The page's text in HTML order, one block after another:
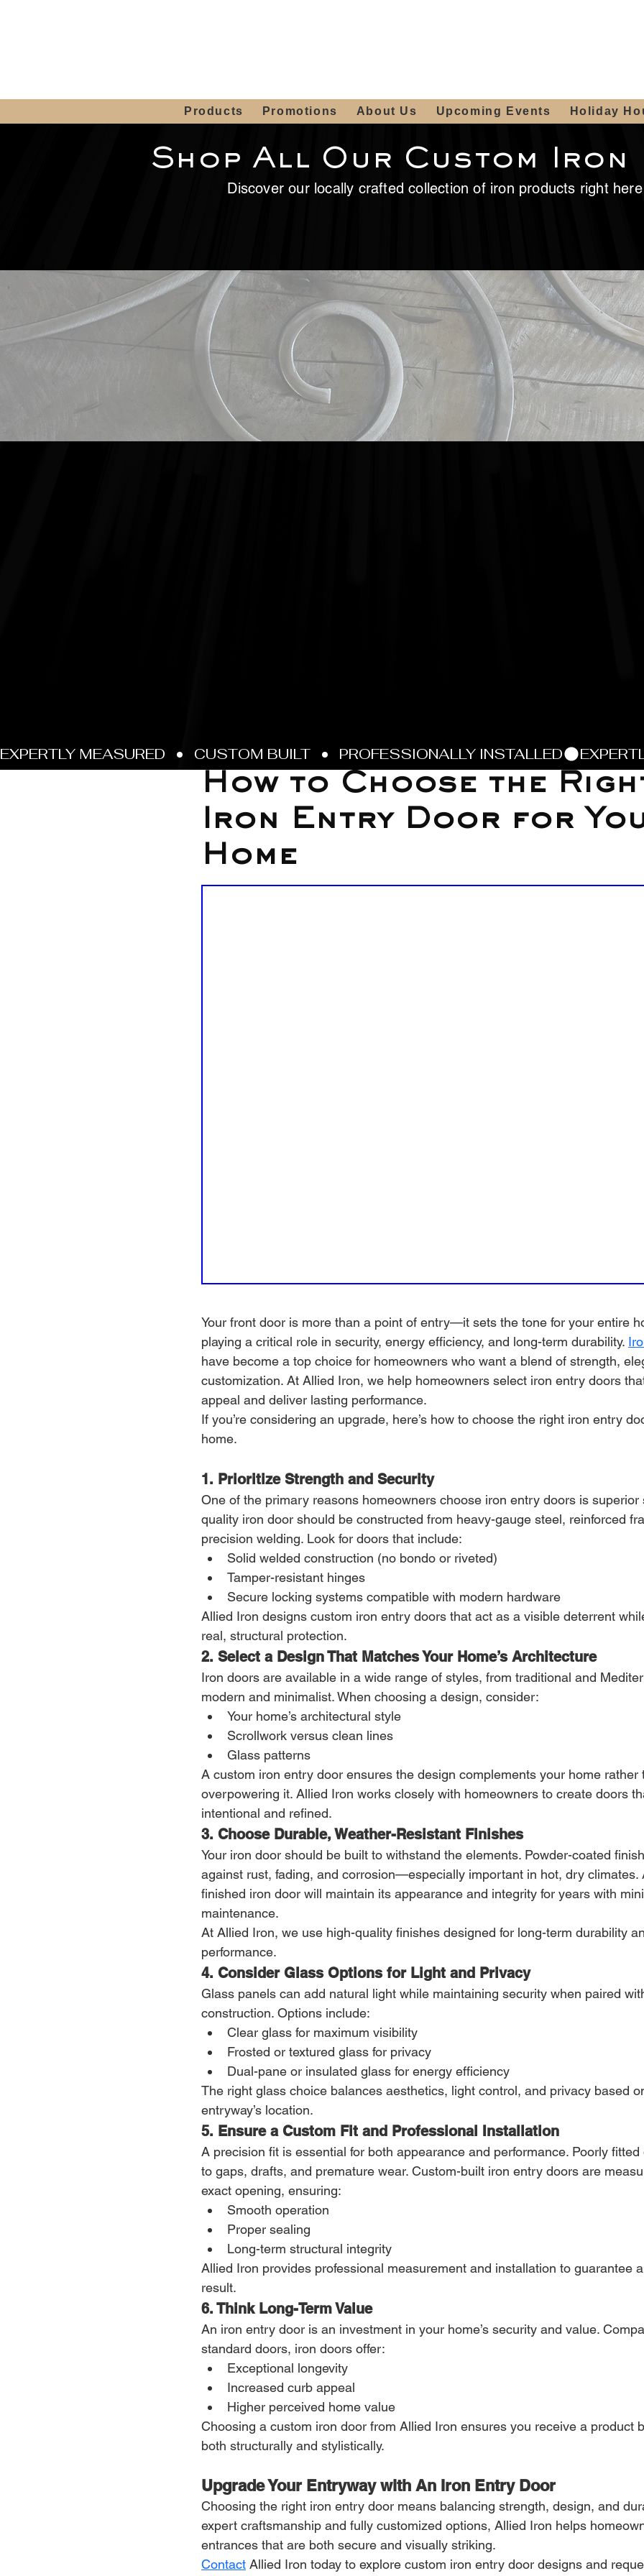
Products Promotions About Us Upcoming Events Holiday
How to Choose the
Iron Entry Door for
Home
Jan 28
Your front door is more than a point of entry—it sets the tone for your entire
playing a critical role in security, energy efficiency, and long-term durability.
have become a top choice for homeowners who want a blend of strength,
customization. At Allied Iron, we help homeowners select iron entry doors
appeal and deliver lasting performance.
If you’re considering an upgrade, here’s how to choose the right iron entry
home.
1. Prioritize Strength and Security
One of the primary reasons homeowners choose iron entry doors is superior
quality iron door should be constructed from heavy-gauge steel, reinforced
precision welding. Look for doors that include:
Solid welded construction (no bondo or riveted)
Tamper-resistant hinges
Secure locking systems compatible with modern hardware
Allied Iron designs custom iron entry doors that act as a visible deterrent
real, structural protection.
2. Select a Design That Matches Your Home’s Architecture
Iron doors are available in a wide range of styles, from traditional and
modern and minimalist. When choosing a design, consider:
Your home’s architectural style
Scrollwork versus clean lines
Glass patterns
A custom iron entry door ensures the design complements your home
overpowering it. Allied Iron works closely with homeowners to create doors
intentional and refined.
3. Choose Durable, Weather-Resistant Finishes
Your iron door should be built to withstand the elements. Powder-coated
against rust, fading, and corrosion—especially important in hot, dry
finished iron door will maintain its appearance and integrity for years with
maintenance.
At Allied Iron, we use high-quality finishes designed for long-term durability
performance.
4. Consider Glass Options for Light and Privacy
Glass panels can add natural light while maintaining security when paired
construction. Options include:
Clear glass for maximum visibility
Frosted or textured glass for privacy
Dual-pane or insulated glass for energy efficiency
The right glass choice balances aesthetics, light control, and privacy based
entryway’s location.
5. Ensure a Custom Fit and Professional Installation
A precision fit is essential for both appearance and performance. Poorly
to gaps, drafts, and premature wear. Custom-built iron entry doors are
exact opening, ensuring:
Smooth operation
Proper sealing
Long-term structural integrity
Allied Iron provides professional measurement and installation to guarantee
result.
6. Think Long-Term Value
An iron entry door is an investment in your home’s security and value.
standard doors, iron doors offer:
Exceptional longevity
Increased curb appeal
Higher perceived home value
Choosing a custom iron door from Allied Iron ensures you receive a product
both structurally and stylistically.
Upgrade Your Entryway with An Iron Entry Door
Choosing the right iron entry door means balancing strength, design, and
expert craftsmanship and fully customized options, Allied Iron helps
entrances that are both secure and visually striking.
Contact Allied Iron today to explore custom iron entry door designs and
Shop All Our Custom
Discover our locally crafted collection of iron products right